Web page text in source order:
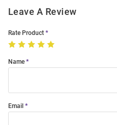
Leave A Review
Rate Product
Name
Email